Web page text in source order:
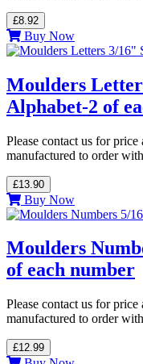
£8.92
Buy Now
Moulders
Alphabet-2 of
Please contact us for
manufactured to order
£13.90
Buy Now
Moulders
of each number
Please contact us for
manufactured to order
£12.99